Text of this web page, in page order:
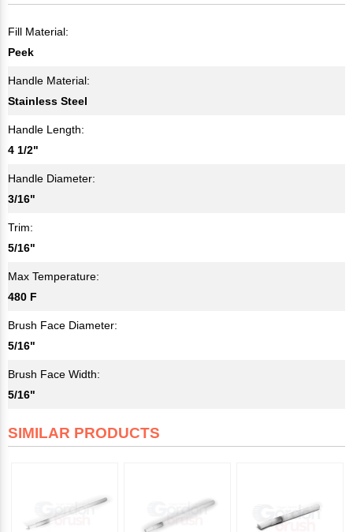
Fill Material:
Peek
Handle Material:
Stainless Steel
Handle Length:
4 1/2"
Handle Diameter:
3/16"
Trim:
5/16"
Max Temperature:
480 F
Brush Face Diameter:
5/16"
Brush Face Width:
5/16"
SIMILAR PRODUCTS